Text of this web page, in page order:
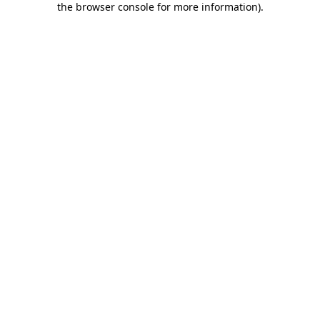
the browser console for more information).